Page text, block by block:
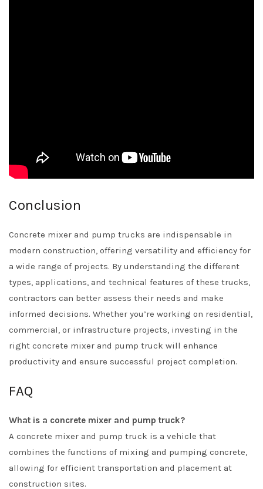
Conclusion
Concrete mixer and pump trucks are indispensable in
modern construction, offering versatility and efficiency for
a wide range of projects. By understanding the different
types, applications, and technical features of these trucks,
contractors can better assess their needs and make
informed decisions. Whether you’re working on residential,
commercial, or infrastructure projects, investing in the
right concrete mixer and pump truck will enhance
productivity and ensure successful project completion.
FAQ
What is a concrete mixer and pump truck?
A concrete mixer and pump truck is a vehicle that
combines the functions of mixing and pumping concrete,
allowing for efficient transportation and placement at
construction sites.